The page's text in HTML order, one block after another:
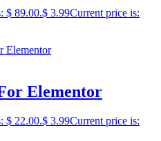
$ 89.00.$ 3.99Current price is:
Elementor
$ 22.00.$ 3.99Current price is: